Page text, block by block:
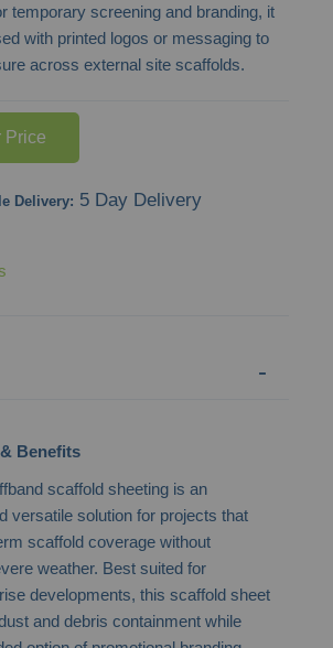
temporary screening and branding, it
with printed logos or messaging to
across external site scaffolds.
Price
Delivery: 5 Day Delivery
Benefits
scaffold sheeting is an
versatile solution for projects that
scaffold coverage without
weather. Best suited for
developments, this scaffold sheet
and debris containment while